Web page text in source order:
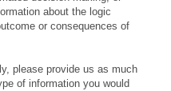
about the logic
or consequences of
please provide us as much
of information you would